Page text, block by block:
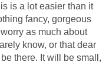
is a lot easier than it
fancy, gorgeous
as much about
know, or that dear
there. It will be small,